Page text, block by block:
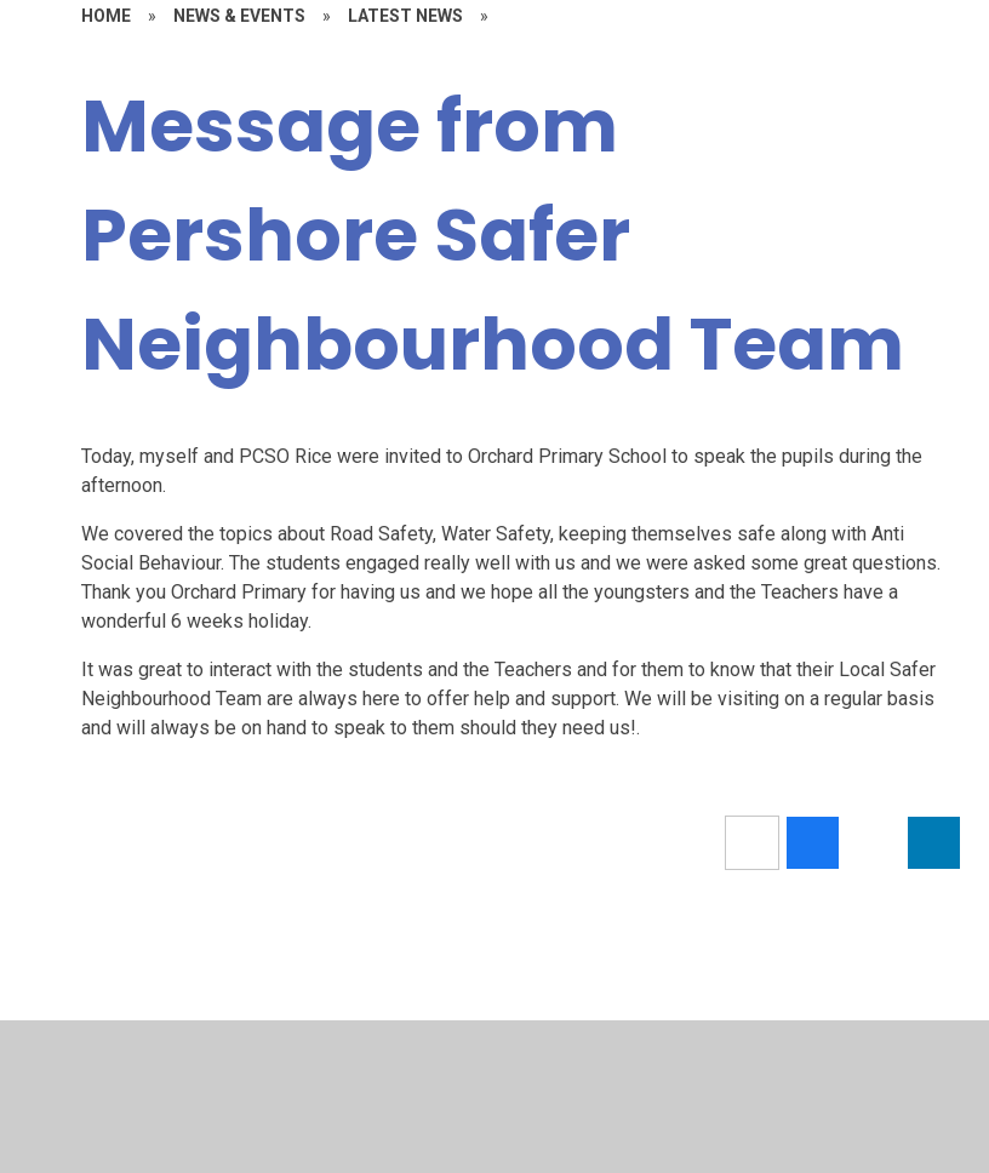
HOME » NEWS & EVENTS » LATEST NEWS »
Message from
Pershore Safer
Neighbourhood Team
Today, myself and PCSO Rice were invited to Orchard Primary School to speak the pupils during the
afternoon.
We covered the topics about Road Safety, Water Safety, keeping themselves safe along with Anti
Social Behaviour. The students engaged really well with us and we were asked some great questions.
Thank you Orchard Primary for having us and we hope all the youngsters and the Teachers have a
wonderful 6 weeks holiday.
It was great to interact with the students and the Teachers and for them to know that their Local Safer
Neighbourhood Team are always here to offer help and support. We will be visiting on a regular basis
and will always be on hand to speak to them should they need us!.